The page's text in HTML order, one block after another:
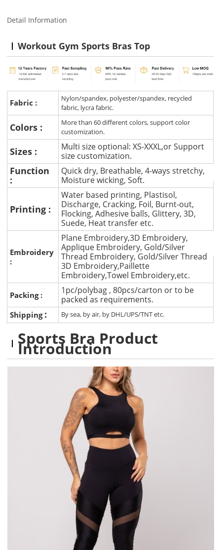
Detail Information
Workout Gym Sports Bras Top
Fabric :
Nylon/spandex, polyester/spandex, recycled
fabric, lycra fabric.
Colors :
More than 60 different colors, support color
customization.
Sizes :
Multi size optional: XS-XXXL,or Support
size customization.
Function
:
Quick dry, Breathable, 4-ways stretchy,
Moisture wicking, Soft.
Printing :
Water based printing, Plastisol,
Discharge, Cracking, Foil, Burnt-out,
Flocking, Adhesive balls, Glittery, 3D,
Suede, Heat transfer etc.
Embroidery
:
Plane Embroidery,3D Embroidery,
Applique Embroidery, Gold/Silver
Thread Embroidery, Gold/Silver Thread
3D Embroidery,Paillette
Embroidery,Towel Embroidery,etc.
Packing :
1pc/polybag , 80pcs/carton or to be
packed as requirements.
Shipping : By sea, by air, by DHL/UPS/TNT etc.
Sports Bra Product
Introduction